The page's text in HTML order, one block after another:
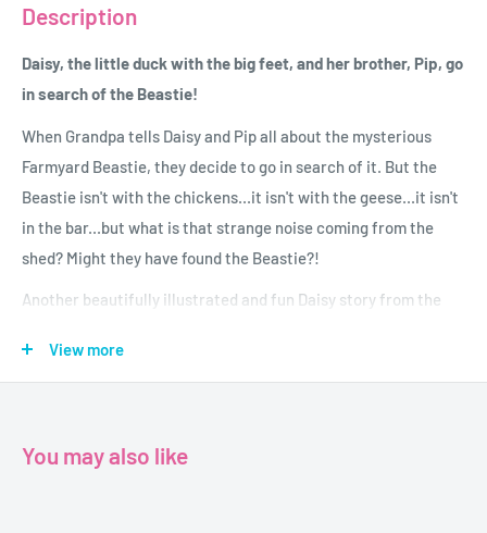
Description
Daisy, the little duck with the big feet, and her brother, Pip, go
in search of the Beastie!
When Grandpa tells Daisy and Pip all about the mysterious
Farmyard Beastie, they decide to go in search of it. But the
Beastie isn't with the chickens...it isn't with the geese...it isn't
in the bar...but what is that strange noise coming from the
shed? Might they have found the Beastie?!
Another beautifully illustrated and fun Daisy story from the
Author-Jane Simmons
Publisher- Orchard Books
View more
You may also like